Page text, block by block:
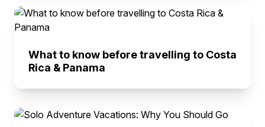
What to know before travelling to Costa
Rica & Panama